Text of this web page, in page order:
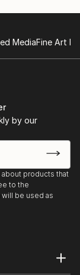
MediaFine Art
by our
about products that
to the
be used as